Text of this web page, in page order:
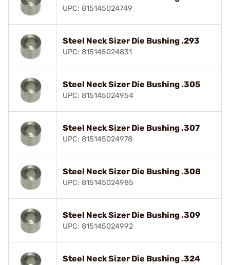
UPC: 815145024749
Steel Neck Sizer Die Bushing .293
UPC: 815145024831
Steel Neck Sizer Die Bushing .305
UPC: 815145024954
Steel Neck Sizer Die Bushing .307
UPC: 815145024978
Steel Neck Sizer Die Bushing .308
UPC: 815145024985
Steel Neck Sizer Die Bushing .309
UPC: 815145024992
Steel Neck Sizer Die Bushing .324